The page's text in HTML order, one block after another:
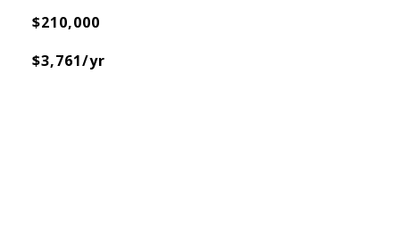
$210,000
$3,761/yr